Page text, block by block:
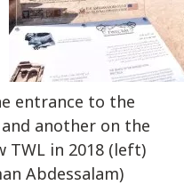
entrance to the
another on the
TWL in 2018 (left)
Abdessalam)